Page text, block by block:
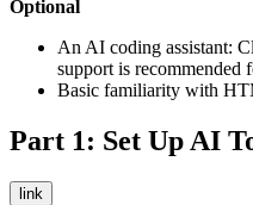
Optional
An AI coding assistant:
support is
Basic familiarity with
Part 1: Set Up AI
link